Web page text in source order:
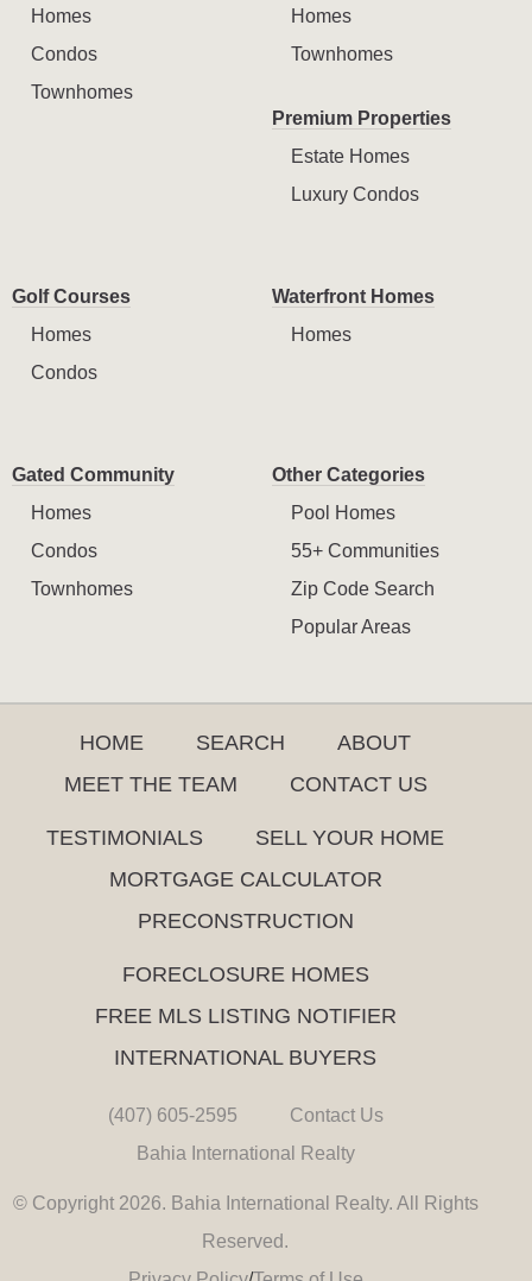
Homes
Condos
Townhomes
Homes
Townhomes
Premium Properties
Estate Homes
Luxury Condos
Golf Courses
Homes
Condos
Waterfront Homes
Homes
Gated Community
Homes
Condos
Townhomes
Other Categories
Pool Homes
55+ Communities
Zip Code Search
Popular Areas
HOME SEARCH
ABOUT
MEET THE TEAM
CONTACT US
TESTIMONIALS
SELL YOUR HOME
MORTGAGE CALCULATOR
PRECONSTRUCTION
FORECLOSURE HOMES
FREE MLS LISTING NOTIFIER
INTERNATIONAL BUYERS
(407) 605-2595
Contact Us
Bahia International Realty
© Copyright 2026. Bahia International Realty. All Rights
Reserved.